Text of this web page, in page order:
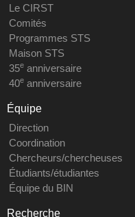
Le CIRST
Comités
Programmes STS
Maison STS
35eanniversaire
40eanniversaire
Équipe
Direction
Coordination
Chercheurs/chercheuses
Étudiants/étudiantes
Équipe du BIN
Recherche